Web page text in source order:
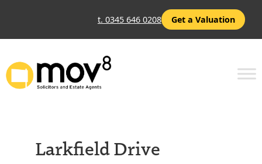
t. 0345 646 0208 Get a Valuation
Larkfield Drive